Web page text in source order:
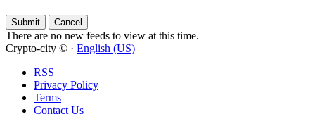
There are no new feeds to view at this time.
Crypto-city © · English (US)
RSS
Privacy Policy
Terms
Contact Us